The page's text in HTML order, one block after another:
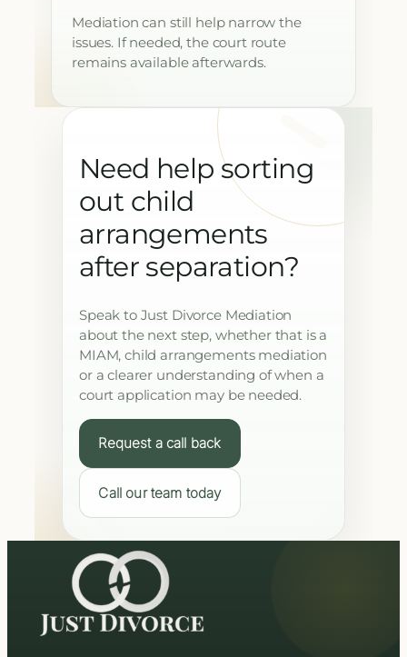
Mediation can still help narrow the
issues. If needed, the court route
remains available afterwards.
Need help sorting
out child
arrangements
after separation?
Speak to Just Divorce Mediation
about the next step, whether that is a
MIAM, child arrangements mediation
or a clearer understanding of when a
court application may be needed.
Request a call back
Call our team today